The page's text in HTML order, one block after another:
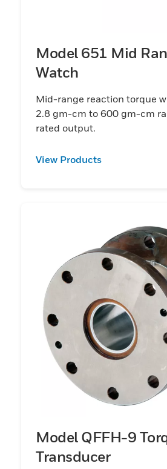
Model 651 Mid
Watch
Mid-range reaction torque
2.8 gm-cm to 600 gm-cm
rated output.
View Products
Model QFFH-9
Transducer